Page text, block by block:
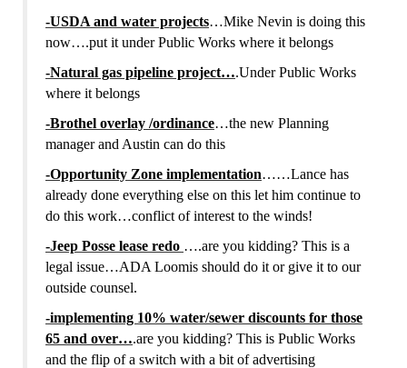
-USDA and water projects…Mike Nevin is doing this
now….put it under Public Works where it belongs
-Natural gas pipeline project….Under Public Works
where it belongs
-Brothel overlay /ordinance…the new Planning
manager and Austin can do this
-Opportunity Zone implementation……Lance has
already done everything else on this let him continue to
do this work…conflict of interest to the winds!
-Jeep Posse lease redo ….are you kidding? This is a
legal issue…ADA Loomis should do it or give it to our
outside counsel.
-implementing 10% water/sewer discounts for those
65 and over….are you kidding? This is Public Works
and the flip of a switch with a bit of advertising